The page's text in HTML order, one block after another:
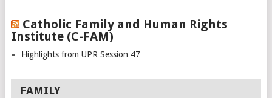
Catholic Family and Human Rights
Institute (C-FAM)
Highlights from UPR Session 47
FAMILY